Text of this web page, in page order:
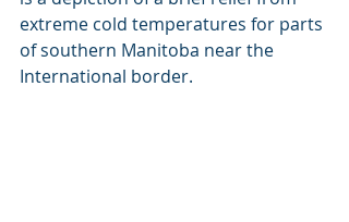
extreme cold temperatures for parts
of southern Manitoba near the
International border.